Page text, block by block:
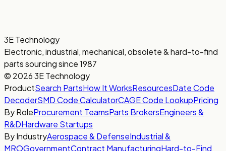
3E Technology
Electronic, industrial, mechanical, obsolete & hard-to-find
parts sourcing since 1987
© 2026 3E Technology
ProductSearch PartsHow It WorksResourcesDate Code
DecoderSMD Code CalculatorCAGE Code LookupPricing
By RoleProcurement TeamsParts BrokersEngineers &
R&DHardware Startups
By IndustryAerospace & DefenseIndustrial &
MROGovernmentContract ManufacturingHard-to-Find